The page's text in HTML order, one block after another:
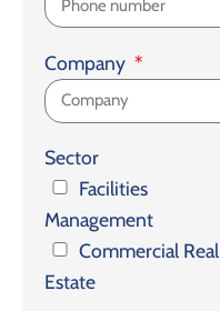
Company
Sector
Facilities
Management
Commercial Real
Estate